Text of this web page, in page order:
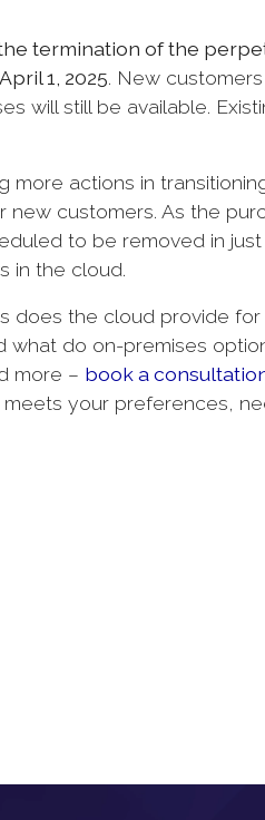
termination of the
1, 2025. New
will still be available.
more actions in
customers. As the
to be removed in
in the cloud.
does the cloud provide
what do on-premises
more – book a
your preferences,